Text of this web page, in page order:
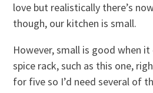
love but realistically there’s
though, our kitchen is small.
However, small is good when
spice rack, such as this one,
for five so I’d need several of